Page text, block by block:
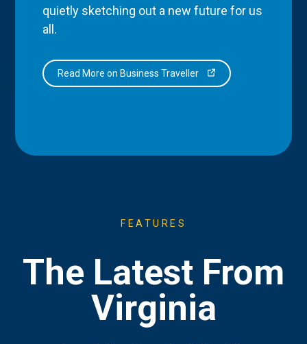
quietly sketching out a new future for us
all.
Read More on Business Traveller
FEATURES
The Latest From
Virginia